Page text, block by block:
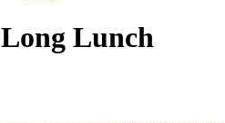
Lunch